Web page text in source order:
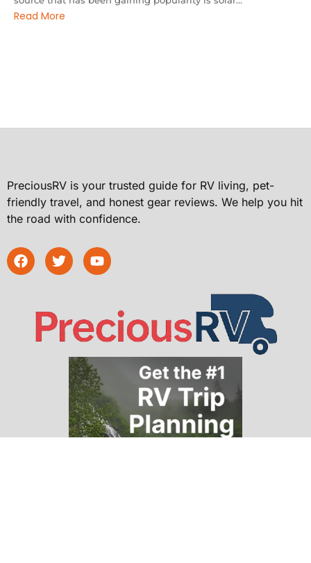
Read More
PreciousRV is your trusted guide for RV living, pet-
friendly travel, and honest gear reviews. We help you hit
the road with confidence.